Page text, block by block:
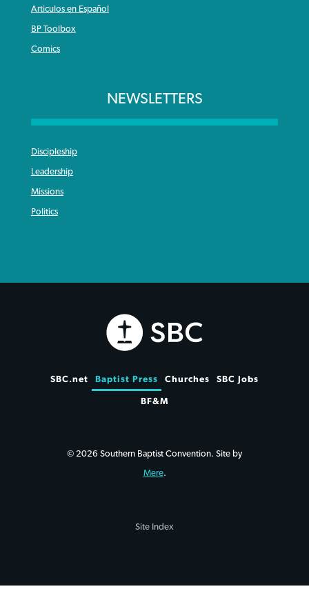
Articulos en Español
BP Toolbox
Comics
NEWSLETTERS
Discipleship
Leadership
Missions
Politics
SBC.net Baptist Press Churches SBC Jobs
BF&M
© 2026 Southern Baptist Convention. Site by
Mere.
Site Index